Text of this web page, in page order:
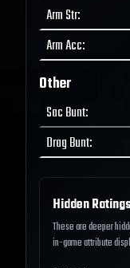
Arm Str:
Arm Acc:
Other
Sac Bunt:
Drag Bunt:
Hidden Ratings
These are deeper
in-game attribute